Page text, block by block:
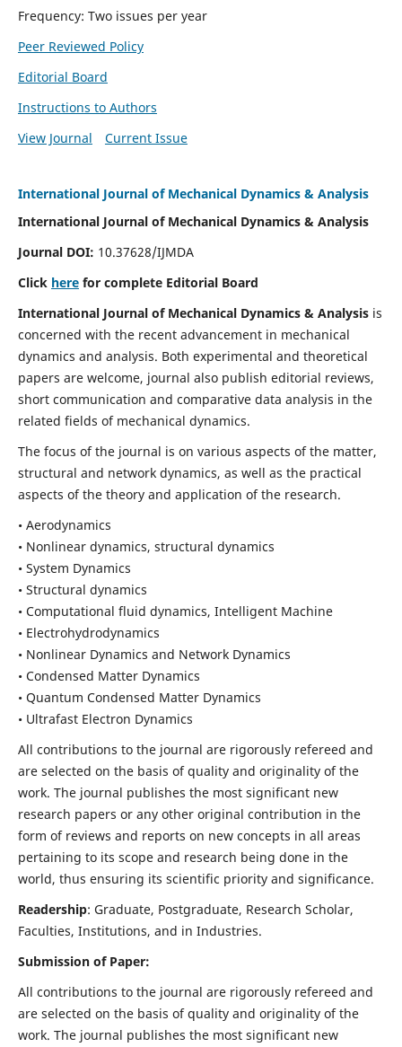
Frequency: Two issues per year
Peer Reviewed Policy
Editorial Board
Instructions to Authors
View Journal
Current Issue
International Journal of Mechanical Dynamics & Analysis
International Journal of Mechanical Dynamics & Analysis
Journal DOI: 10.37628/IJMDA
Click herefor complete Editorial Board
International Journal of Mechanical Dynamics & Analysisis
concerned with the recent advancement in mechanical
dynamics and analysis. Both experimental and theoretical
papers are welcome, journal also publish editorial reviews,
short communication and comparative data analysis in the
related fields of mechanical dynamics.
The focus of the journal is on various aspects of the matter,
structural and network dynamics, as well as the practical
aspects of the theory and application of the research.
• Aerodynamics
• Nonlinear dynamics, structural dynamics
• System Dynamics
• Structural dynamics
• Computational fluid dynamics, Intelligent Machine
• Electrohydrodynamics
• Nonlinear Dynamics and Network Dynamics
• Condensed Matter Dynamics
• Quantum Condensed Matter Dynamics
• Ultrafast Electron Dynamics
All contributions to the journal are rigorously refereed and
are selected on the basis of quality and originality of the
work. The journal publishes the most significant new
research papers or any other original contribution in the
form of reviews and reports on new concepts in all areas
pertaining to its scope and research being done in the
world, thus ensuring its scientific priority and significance.
Readership: Graduate, Postgraduate, Research Scholar,
Faculties, Institutions, and in Industries.
Submission of Paper:
All contributions to the journal are rigorously refereed and
are selected on the basis of quality and originality of the
work. The journal publishes the most significant new